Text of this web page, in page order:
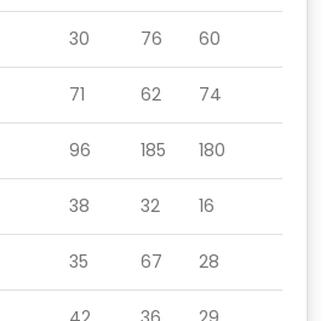
30 76 60
71 62 74
96 185 180
38 32 16
35 67 28